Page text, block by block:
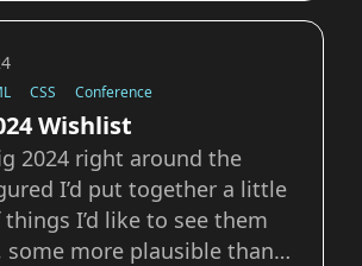
that needed a
The improvements to
a welcome addition
CSS Conference
Wishlist
2024 right around the
I’d put together a little
I’d like to see them
some more plausible than